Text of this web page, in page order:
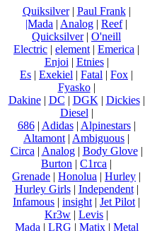
Quiksilver| Paul Frank|
|Mada | Analog | Reef|
Quicksilver| O'neill
Electric | element | Emerica |
Enjoi | Etnies|
Es | Exekiel | Fatal | Fox |
Fyasko|
Dakine| DC | DGK | Dickies|
Diesel |
686| Adidas| Alpinestars|
Altamont | Ambiguous |
Circa | Analog| Body Glove|
Burton | C1rca |
Grenade | Honolua | Hurley |
Hurley Girls| Independent|
Infamous | insight | Jet Pilot |
Kr3w | Levis |
Mada | LRG | Matix| Metal